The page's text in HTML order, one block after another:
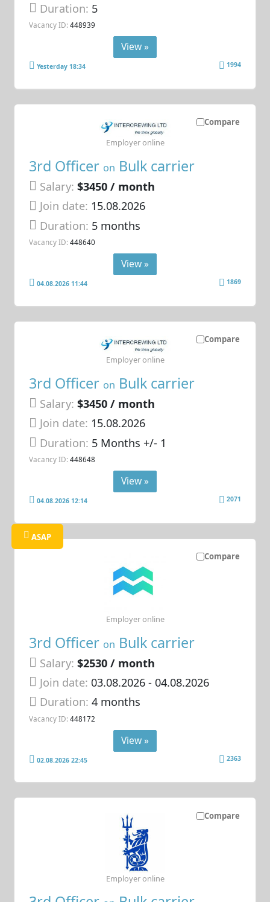
Duration: 5
Vacancy ID: 448939
View »
Yesterday 18:34 1994
Compare
3rd Officer on Bulk carrier
Salary: $3450 / month
Join date: 15.08.2026
Duration: 5 months
Vacancy ID: 448640
Employer online
View »
04.08.2026 11:44 1869
Compare
3rd Officer on Bulk carrier
Salary: $3450 / month
Join date: 15.08.2026
Duration: 5 Months +/- 1
Vacancy ID: 448648
Employer online
View »
04.08.2026 12:14 2071
Compare
ASAP
3rd Officer on Bulk carrier
Salary: $2530 / month
Join date: 03.08.2026- 04.08.2026
Duration:4 months
Vacancy ID: 448172
Employer online
View »
02.08.2026 22:45 2363
Compare
Employer online